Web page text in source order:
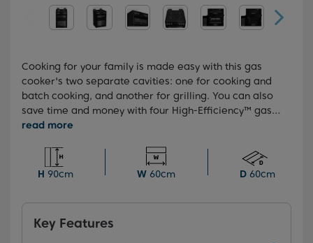
Cooking for your family is made easy with this gas
cooker's two separate cavities: one for cooking and
batch cooking, and another for grilling. You can also
save time and money with four High-Efficiency™ gas
burners, which can cook food up to 35% faster than
hob features a built-in flame safety device, which
automatically cuts off the gas supply if the flame goes
H 90cm W 60cm D 60cm
Key Features